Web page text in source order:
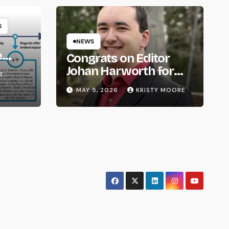
NEWS
Congrats on Editor
Johan Harworth for
Graduating!
MAY 5, 2026 KRISTY MOORE